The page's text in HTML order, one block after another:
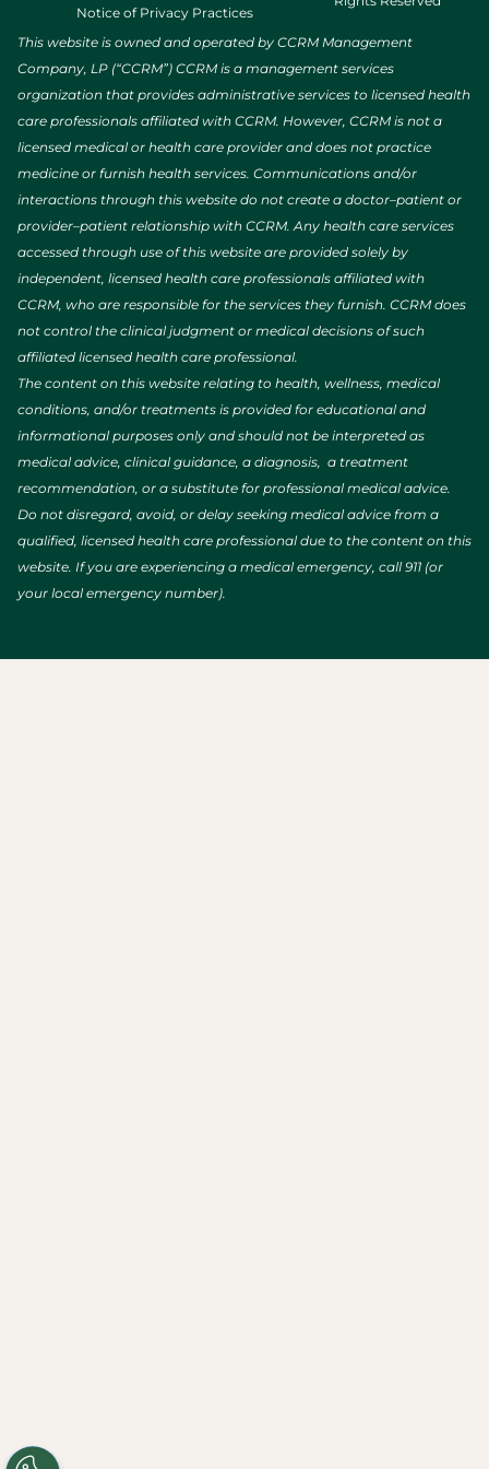
Notice of Privacy Practices
This website is owned and operated by CCRM Management
Company, LP (“CCRM”) CCRM is a management services
organization that provides administrative services to licensed health
care professionals affiliated with CCRM. However, CCRM is not a
licensed medical or health care provider and does not practice
medicine or furnish health services. Communications and/or
interactions through this website do not create a doctor–patient or
provider–patient relationship with CCRM. Any health care services
accessed through use of this website are provided solely by
independent, licensed health care professionals affiliated with
CCRM, who are responsible for the services they furnish. CCRM does
not control the clinical judgment or medical decisions of such
affiliated licensed health care professional.
The content on this website relating to health, wellness, medical
conditions, and/or treatments is provided for educational and
informational purposes only and should not be interpreted as
medical advice, clinical guidance, a diagnosis, a treatment
recommendation, or a substitute for professional medical advice.
Do not disregard, avoid, or delay seeking medical advice from a
qualified, licensed health care professional due to the content on this
website. If you are experiencing a medical emergency, call 911 (or
your local emergency number).